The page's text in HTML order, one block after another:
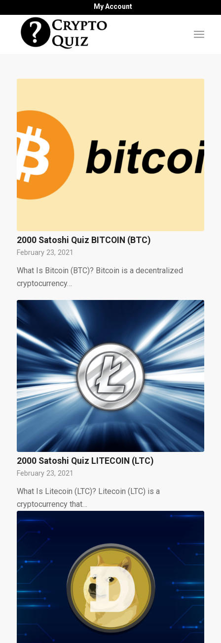
My Account
2000 Satoshi Quiz BITCOIN (BTC)
February 23, 2021
What Is Bitcoin (BTC)? Bitcoin is a decentralized
cryptocurrency…
2000 Satoshi Quiz LITECOIN (LTC)
February 23, 2021
What Is Litecoin (LTC)? Litecoin (LTC) is a
cryptocurrency that…